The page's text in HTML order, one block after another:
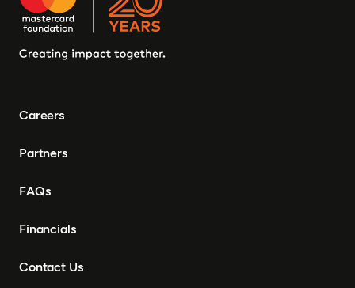
Careers
Partners
FAQs
Financials
Contact Us